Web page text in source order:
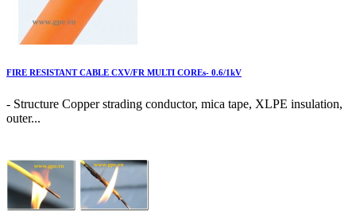
FIRE RESISTANT CABLE CXV/FR MULTI COREs- 0.6/1kV
- Structure Copper strading conductor, mica tape, XLPE insulation,
outer...